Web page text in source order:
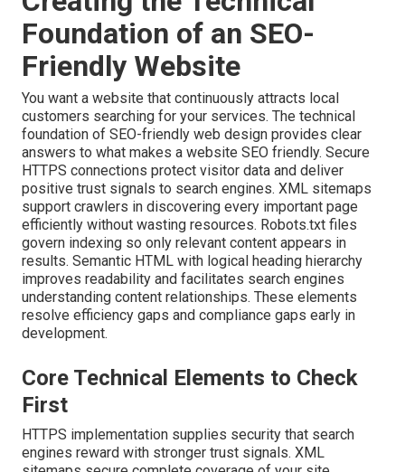
Foundation of an SEO-
Friendly Website
You want a website that continuously attracts local
customers searching for your services. The technical
foundation of SEO-friendly web design provides clear
answers to what makes a website SEO friendly. Secure
HTTPS connections protect visitor data and deliver
positive trust signals to search engines. XML sitemaps
support crawlers in discovering every important page
efficiently without wasting resources. Robots.txt files
govern indexing so only relevant content appears in
results. Semantic HTML with logical heading hierarchy
improves readability and facilitates search engines
understanding content relationships. These elements
resolve efficiency gaps and compliance gaps early in
development.
Core Technical Elements to Check
First
HTTPS implementation supplies security that search
engines reward with stronger trust signals. XML